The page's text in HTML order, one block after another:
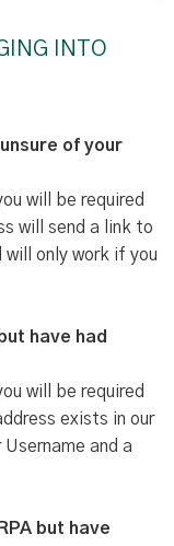
INTO
of your
will be required
will send a link to
will only work if you
have had
will be required
exists in our
and a
but have